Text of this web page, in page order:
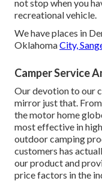
not stop when you
recreational vehicle.
We have places in
OklahomaCity,
Camper Service
Our devotion to our
mirror just that.
the motor home
most effective in
outdoor camping
customers has
our product and
price factors in the